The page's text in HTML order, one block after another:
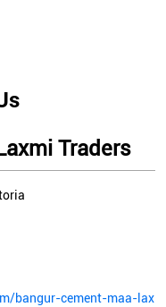
Traders
bangur-cement-maa-lax